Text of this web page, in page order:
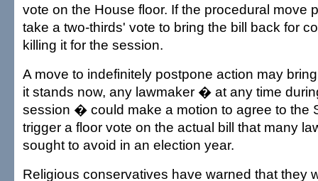
vote on the House floor. If the procedural move
take a two-thirds' vote to bring the bill back for
killing it for the session.
A move to indefinitely postpone action may
it stands now, any lawmaker � at any time
session � could make a motion to agree to the
trigger a floor vote on the actual bill that many
sought to avoid in an election year.
Religious conservatives have warned that they